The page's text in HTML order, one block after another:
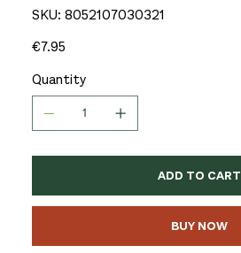
SKU: SKU
8052107030321
8052107030321
Price
€7.95
Quantity
ADD TO CART
BUY NOW